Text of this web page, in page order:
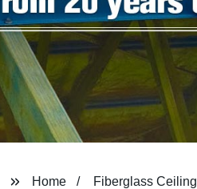
Home Fiberglass Ceiling